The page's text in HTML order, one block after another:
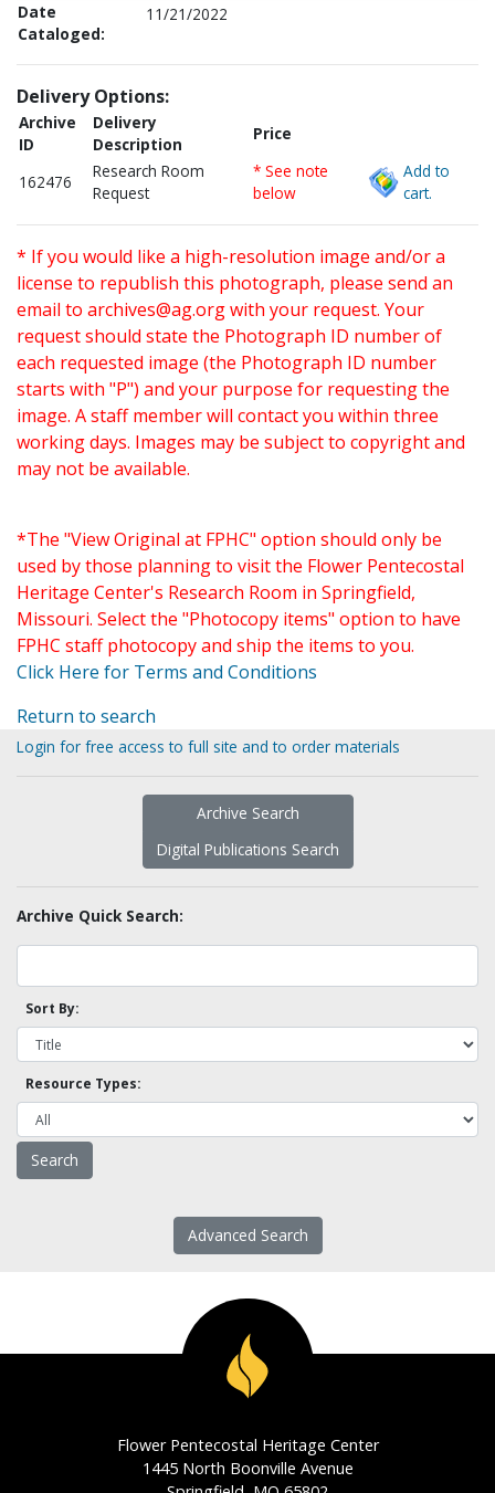
Date
Cataloged:
11/21/2022
Delivery Options:
Archive
ID
Delivery
Description
Price
162476
Research Room
Request
* See note
below
Add to
cart.
* If you would like a high-resolution image and/or a
license to republish this photograph, please send an
email to archives@ag.orgwith your request. Your
request should state the Photograph ID number of
each requested image (the Photograph ID number
starts with "P") and your purpose for requesting the
image. A staff member will contact you within three
working days. Images may be subject to copyright and
may not be available.
*The "View Original at FPHC" option should only be
used by those planning to visit the Flower Pentecostal
Heritage Center's Research Room in Springfield,
Missouri. Select the "Photocopy items" option to have
FPHC staff photocopy and ship the items to you.
Click Here for Terms and Conditions
Return to search
Login for free access to full site and to order materials
Archive Search
Digital Publications Search
Archive Quick Search:
Sort By:
Resource Types:
Advanced Search
Flower Pentecostal Heritage Center
1445 North Boonville Avenue